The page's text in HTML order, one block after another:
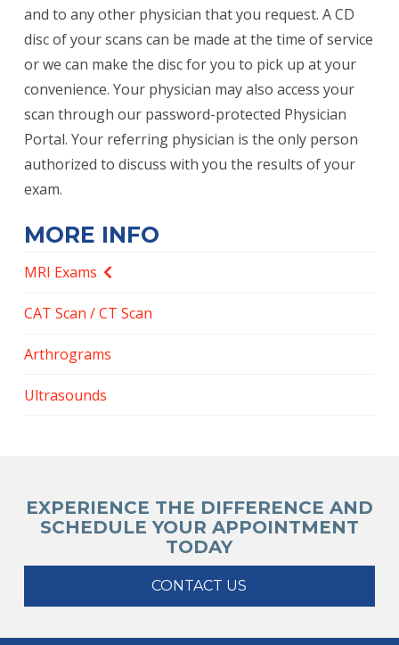
and to any other physician that you request. A CD
disc of your scans can be made at the time of service
or we can make the disc for you to pick up at your
convenience. Your physician may also access your
scan through our password-protected Physician
Portal. Your referring physician is the only person
authorized to discuss with you the results of your
exam.
MORE INFO
MRI Exams
CAT Scan / CT Scan
Arthrograms
Ultrasounds
EXPERIENCE THE DIFFERENCE AND
SCHEDULE YOUR APPOINTMENT
TODAY
CONTACT US